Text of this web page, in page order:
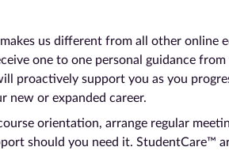
us different from all other online
one to one personal guidance from
proactively support you as you
new or expanded career.
orientation, arrange regular
should you need it. StudentCare™